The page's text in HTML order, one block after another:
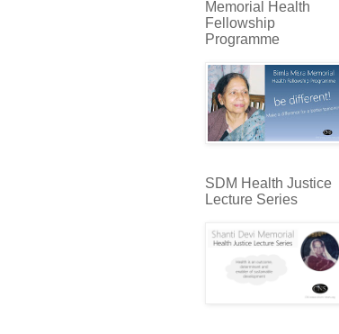
Memorial Health
Fellowship
Programme
SDM Health Justice
Lecture Series